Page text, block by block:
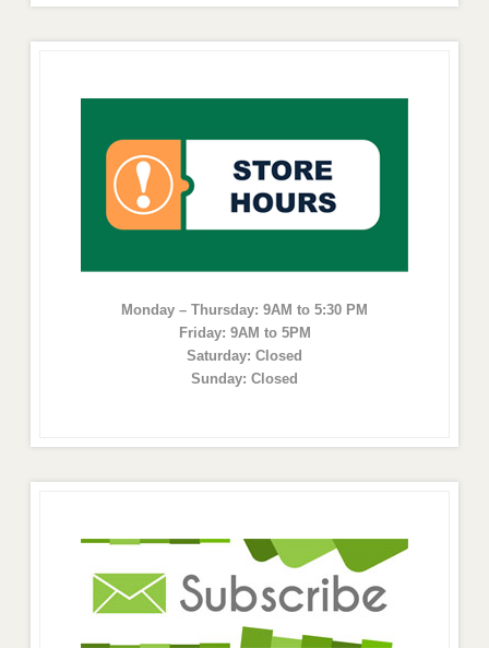
Monday – Thursday: 9AM to 5:30 PM
Friday: 9AM to 5PM
Saturday: Closed
Sunday: Closed